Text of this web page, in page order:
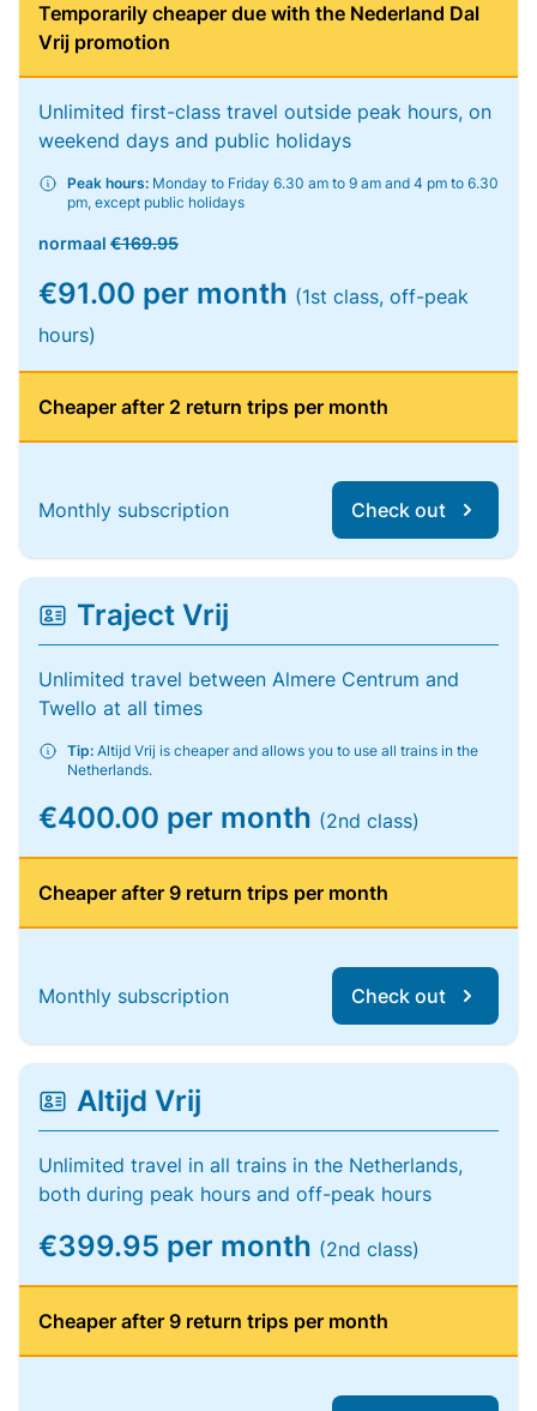
Temporarily cheaper due with the Nederland Dal
Vrij promotion
Unlimited first-class travel outside peak hours, on
weekend days and public holidays
Peak hours: Monday to Friday 6.30 am to 9 am and 4 pm to 6.30
pm, except public holidays
normaal €169.95
€91.00 per month (1st class, off-peak
hours)
Cheaper after 2 return trips per month
Monthly subscription Check out
Traject Vrij
Unlimited travel between Almere Centrum and
Twello at all times
Tip: Altijd Vrij is cheaper and allows you to use all trains in the
Netherlands.
€400.00 per month (2nd class)
Cheaper after 9 return trips per month
Monthly subscription Check out
Altijd Vrij
Unlimited travel in all trains in the Netherlands,
both during peak hours and off-peak hours
€399.95 per month (2nd class)
Cheaper after 9 return trips per month